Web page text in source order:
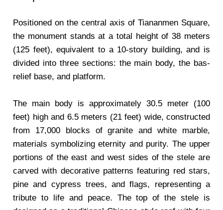
Positioned on the central axis of Tiananmen Square,
the monument stands at a total height of 38 meters
(125 feet), equivalent to a 10-story building, and is
divided into three sections: the main body, the bas-
relief base, and platform.
The main body is approximately 30.5 meter (100
feet) high and 6.5 meters (21 feet) wide, constructed
from 17,000 blocks of granite and white marble,
materials symbolizing eternity and purity. The upper
portions of the east and west sides of the stele are
carved with decorative patterns featuring red stars,
pine and cypress trees, and flags, representing a
tribute to life and peace. The top of the stele is